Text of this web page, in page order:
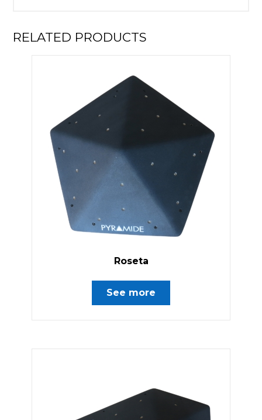
RELATED PRODUCTS
Roseta
See more